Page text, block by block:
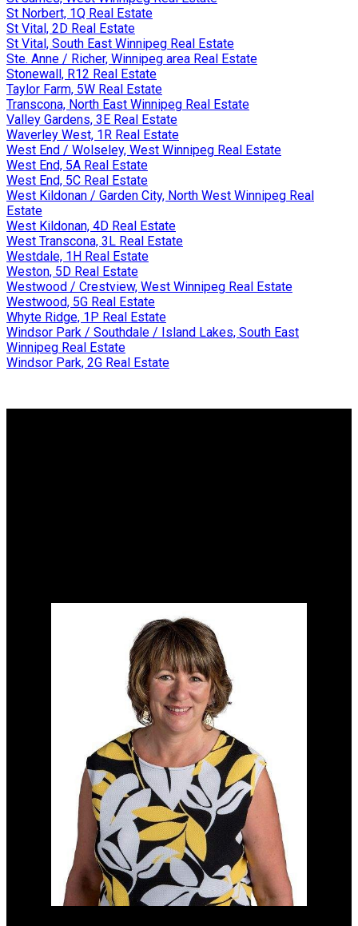
St Norbert, 1Q Real Estate
St Vital, 2D Real Estate
St Vital, South East Winnipeg Real Estate
Ste. Anne / Richer, Winnipeg area Real Estate
Stonewall, R12 Real Estate
Taylor Farm, 5W Real Estate
Transcona, North East Winnipeg Real Estate
Valley Gardens, 3E Real Estate
Waverley West, 1R Real Estate
West End / Wolseley, West Winnipeg Real Estate
West End, 5A Real Estate
West End, 5C Real Estate
West Kildonan / Garden City, North West Winnipeg Real
Estate
West Kildonan, 4D Real Estate
West Transcona, 3L Real Estate
Westdale, 1H Real Estate
Weston, 5D Real Estate
Westwood / Crestview, West Winnipeg Real Estate
Westwood, 5G Real Estate
Whyte Ridge, 1P Real Estate
Windsor Park / Southdale / Island Lakes, South East
Winnipeg Real Estate
Windsor Park, 2G Real Estate